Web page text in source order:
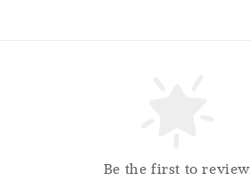
Be the first to review